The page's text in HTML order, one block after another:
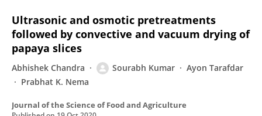
Ultrasonic and osmotic pretreatments
followed by convective and vacuum drying of
papaya slices
Abhishek Chandra Sourabh Kumar
Ayon Tarafdar
Prabhat K. Nema
Journal of the Science of Food and Agriculture